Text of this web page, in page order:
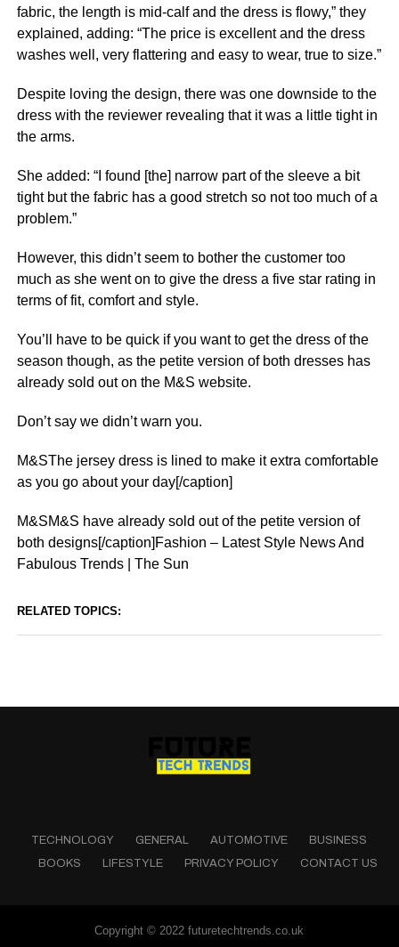
fabric, the length is mid-calf and the dress is flowy,” they
explained, adding: “The price is excellent and the dress
washes well, very flattering and easy to wear, true to size.”
Despite loving the design, there was one downside to the
dress with the reviewer revealing that it was a little tight in
the arms.
She added: “I found [the] narrow part of the sleeve a bit
tight but the fabric has a good stretch so not too much of a
problem.”
However, this didn’t seem to bother the customer too
much as she went on to give the dress a five star rating in
terms of fit, comfort and style.
You’ll have to be quick if you want to get the dress of the
season though, as the petite version of both dresses has
already sold out on the M&S website.
Don’t say we didn’t warn you.
M&SThe jersey dress is lined to make it extra comfortable
as you go about your day[/caption]
M&SM&S have already sold out of the petite version of
both designs[/caption]Fashion – Latest Style News And
Fabulous Trends | The Sun
RELATED TOPICS:
TECHNOLOGY GENERAL AUTOMOTIVE
BUSINESS
BOOKS
LIFESTYLE PRIVACY POLICY CONTACT US
Copyright © 2022 futuretechtrends.co.uk